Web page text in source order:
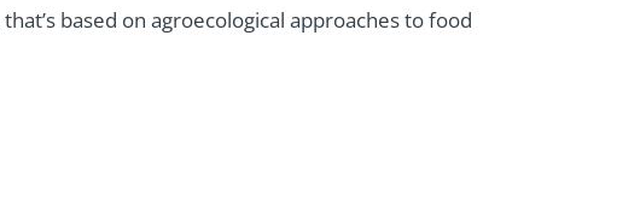
based on agroecological approaches to food